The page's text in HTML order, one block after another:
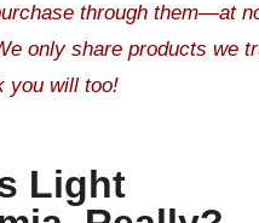
through them—at
only share products we
you will too!
Light